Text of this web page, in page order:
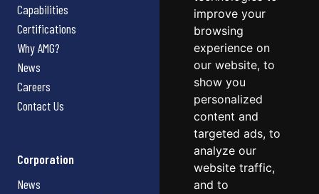
improve your
browsing
experience on
our website, to
show you
personalized
content and
targeted ads, to
analyze our
website traffic,
and to
Capabilities
Certifications
Why AMG?
News
Careers
Contact Us
Corporation
News